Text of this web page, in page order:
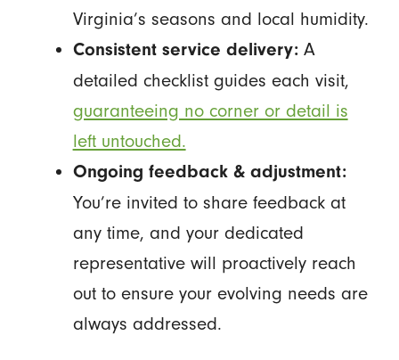
Virginia’s seasons and local humidity.
Consistent service delivery:A
detailed checklist guides each visit,
guaranteeing no corner or detail is
left untouched.
Ongoing feedback & adjustment:
You’re invited to share feedback at
any time, and your dedicated
representative will proactively reach
out to ensure your evolving needs are
always addressed.